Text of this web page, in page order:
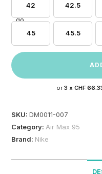
42 42.5
45 45.5
or 3 x CHF
SKU:DM0011-007
Category: Air Max 95
Brand: Nike